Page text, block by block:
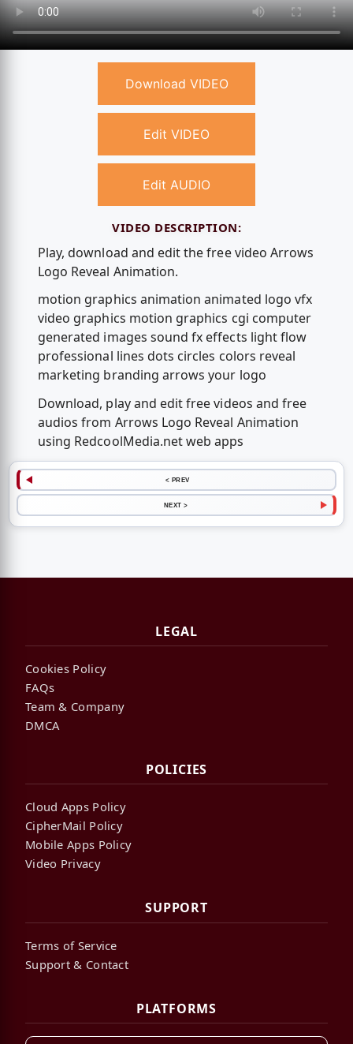
Download VIDEO
Edit VIDEO
Edit AUDIO
VIDEO DESCRIPTION:
Play, download and edit the free video Arrows
Logo Reveal Animation.
motion graphics animation animated logo vfx
video graphics motion graphics cgi computer
generated images sound fx effects light flow
professional lines dots circles colors reveal
marketing branding arrows your logo
Download, play and edit free videos and free
audios from Arrows Logo Reveal Animation
using RedcoolMedia.net web apps
< PREV
NEXT >
LEGAL
Cookies Policy
FAQs
Team & Company
DMCA
POLICIES
Cloud Apps Policy
CipherMail Policy
Mobile Apps Policy
Video Privacy
SUPPORT
Terms of Service
Support & Contact
PLATFORMS